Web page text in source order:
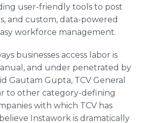
user-friendly tools to post
and custom, data-powered
workforce management.
businesses access labor is
and under penetrated by
Gautam Gupta, TCV General
to other category-defining
with which TCV has
Instawork is dramatically